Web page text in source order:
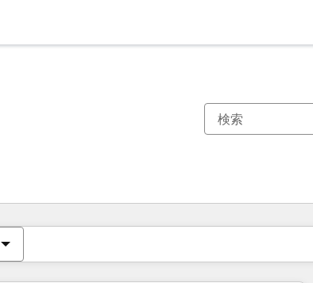
現在の場所ページ
ページページページページページページページページページページ